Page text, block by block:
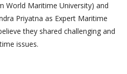
World Maritime University) and
Priyatna as Expert Maritime
they shared challenging and
issues.